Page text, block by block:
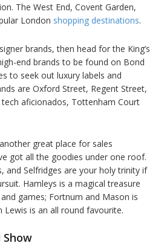
The West End, Covent Garden,
London shopping destinations.
brands, then head for the King’s
end brands to be found on Bond
to seek out luxury labels and
are Oxford Street, Regent Street,
tech aficionados, Tottenham Court
great place for sales
got all the goodies under one roof.
and Selfridges are your holy trinity if
Hamleys is a magical treasure
games; Fortnum and Mason is
Lewis is an all round favourite.
Show